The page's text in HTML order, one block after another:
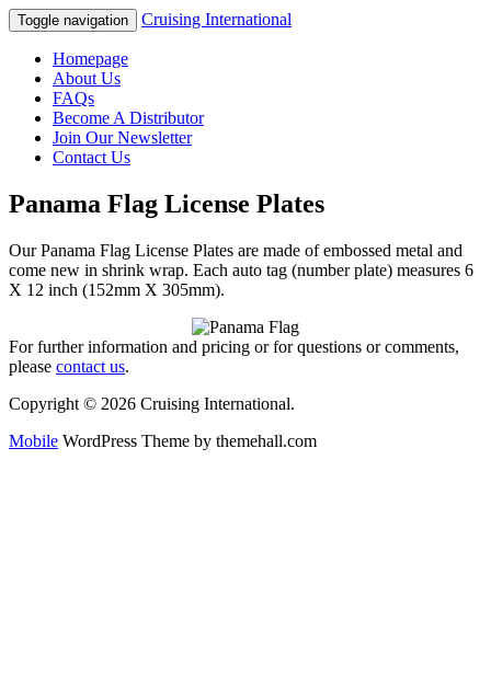
Toggle navigation Cruising International
Homepage
About Us
FAQs
Become A Distributor
Join Our Newsletter
Contact Us
Panama Flag License Plates
Our Panama Flag License Plates are made of embossed metal and
come new in shrink wrap. Each auto tag (number plate) measures 6
X 12 inch (152mm X 305mm).
For further information and pricing or for questions or comments,
please contact us.
Copyright © 2026 Cruising International.
Mobile WordPress Theme by themehall.com